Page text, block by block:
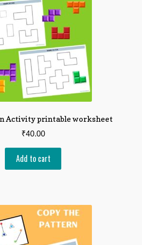
Activity printable worksheet
₹40.00
Add to cart